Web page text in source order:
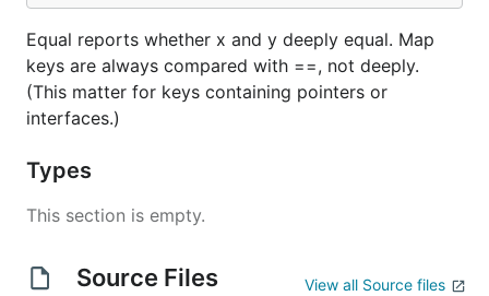
Equal reports whether x and y deeply equal. Map
keys are always compared with ==, not deeply.
(This matter for keys containing pointers or
interfaces.)
Types
This section is empty.
Source Files View all Source files